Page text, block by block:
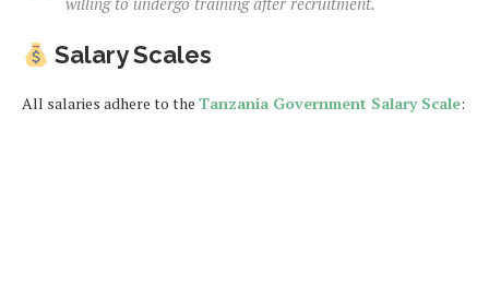
Salary Scales
All salaries adhere to the Tanzania Government Salary Scale: